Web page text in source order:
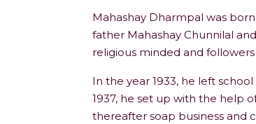
Mahashay Dharmpal was
father Mahashay Chunnilal
religious minded and followers
In the year 1933, he left
1937, he set up with the help
thereafter soap business and